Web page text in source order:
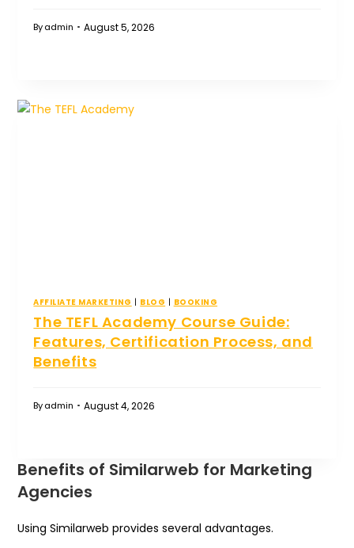
Byadmin August 5, 2026
AFFILIATE MARKETING | BLOG | BOOKING
The TEFL Academy Course Guide:
Features, Certification Process, and
Benefits
Byadmin August 4, 2026
Benefits of Similarweb for Marketing
Agencies
Using Similarweb provides several advantages.